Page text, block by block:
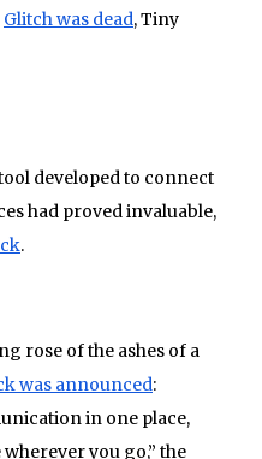
Glitch was dead, Tiny
developed to connect
had proved invaluable,
.
rose of the ashes of a
was announced:
in one place,
you go,” the